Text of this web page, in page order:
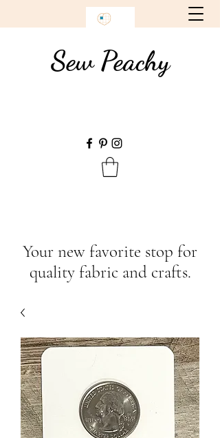
Sew Peachy
Your new favorite stop for
quality fabric and crafts.